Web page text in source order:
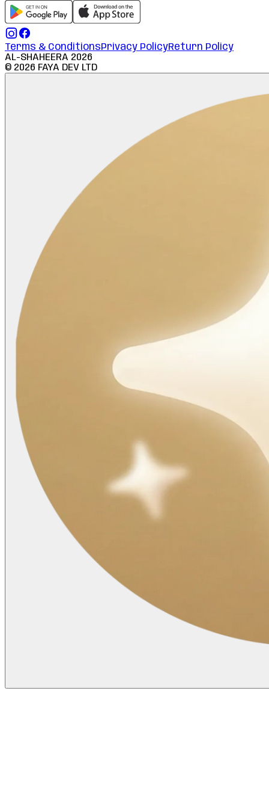
Terms & ConditionsPrivacy PolicyReturn Policy
AL-SHAHEERA 2026
© 2026 FAYA DEV LTD